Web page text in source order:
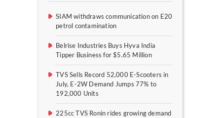
SIAM withdraws communication on E20
petrol contamination
Belrise Industries Buys Hyva India
Tipper Business for $5.65 Million
TVS Sells Record 52,000 E-Scooters in
July, E-2W Demand Jumps 77% to
192,000 Units
225cc TVS Ronin rides growing demand